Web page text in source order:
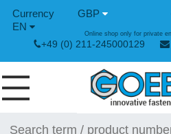
EN
GBP
+49 (0) 211-245000129
Online shop only for private
SCREWS